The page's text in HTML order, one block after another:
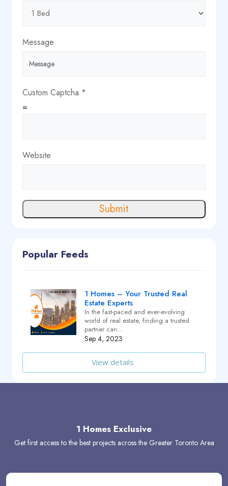
Message
Custom Captcha *
=
Website
Submit
Popular Feeds
1 Homes – Your Trusted Real
Estate Experts
In the fast-paced and ever-evolving
world of real estate, finding a trusted
partner can…
Sep 4, 2023
View details
1 Homes Exclusive
Get first access to the best projects across the Greater Toronto Area